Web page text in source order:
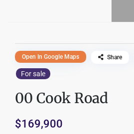
For sale
00 Cook Road
$169,900
Open In Google Maps Share